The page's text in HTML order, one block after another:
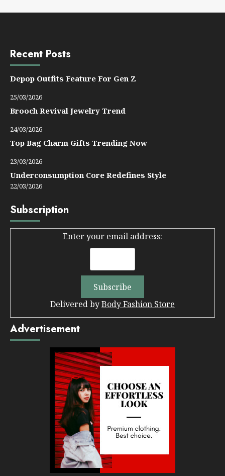
Recent Posts
Depop Outfits Feature For Gen Z
25/03/2026
Brooch Revival Jewelry Trend
24/03/2026
Top Bag Charm Gifts Trending Now
23/03/2026
Underconsumption Core Redefines Style
22/03/2026
Subscription
Enter your email address:
Delivered byBody Fashion Store
Advertisement